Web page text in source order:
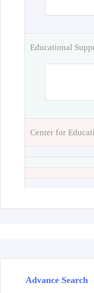
Educational
Center for
Advance Search